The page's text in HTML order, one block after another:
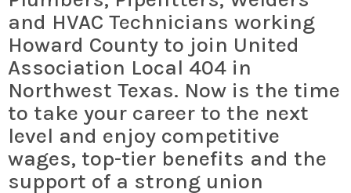
and HVAC Technicians working
Howard County to join United
Association Local 404 in
Northwest Texas. Now is the time
to take your career to the next
level and enjoy competitive
wages, top-tier benefits and the
support of a strong union